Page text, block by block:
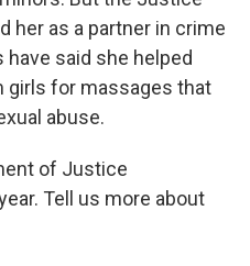
her as a partner in crime
said she helped
girls for massages that
abuse.
of Justice
Tell us more about